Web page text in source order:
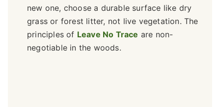
new one, choose a durable surface like dry
grass or forest litter, not live vegetation. The
principles of Leave No Trace are non-
negotiable in the woods.